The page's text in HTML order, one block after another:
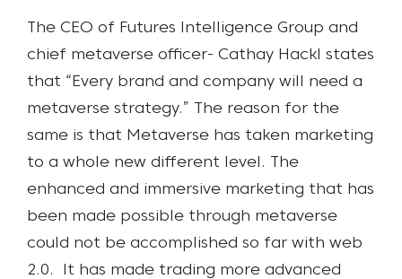
The CEO of Futures Intelligence Group and
chief metaverse officer- Cathay Hackl states
that “Every brand and company will need a
metaverse strategy.” The reason for the
same is that Metaverse has taken marketing
to a whole new different level. The
enhanced and immersive marketing that has
been made possible through metaverse
could not be accomplished so far with web
2.0.
It has made trading more advanced